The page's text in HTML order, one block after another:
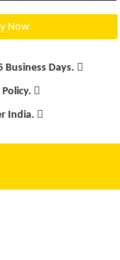
Now
Business Days.
India.